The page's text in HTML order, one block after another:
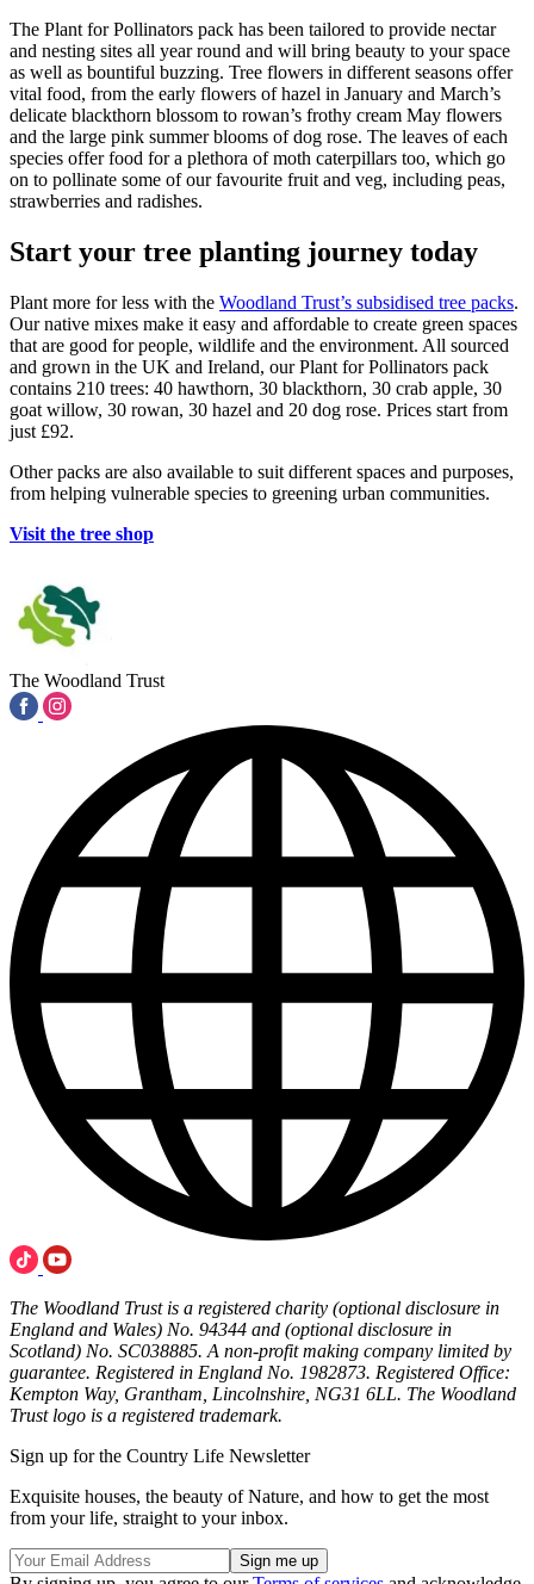
The Plant for Pollinators pack has been tailored to provide nectar
and nesting sites all year round and will bring beauty to your space
as well as bountiful buzzing. Tree flowers in different seasons offer
vital food, from the early flowers of hazel in January and March’s
delicate blackthorn blossom to rowan’s frothy cream May flowers
and the large pink summer blooms of dog rose. The leaves of each
species offer food for a plethora of moth caterpillars too, which go
on to pollinate some of our favourite fruit and veg, including peas,
strawberries and radishes.
Start your tree planting journey today
Plant more for less with the Woodland Trust’s subsidised tree packs.
Our native mixes make it easy and affordable to create green spaces
that are good for people, wildlife and the environment. All sourced
and grown in the UK and Ireland, our Plant for Pollinators pack
contains 210 trees: 40 hawthorn, 30 blackthorn, 30 crab apple, 30
goat willow, 30 rowan, 30 hazel and 20 dog rose. Prices start from
just £92.
Other packs are also available to suit different spaces and purposes,
from helping vulnerable species to greening urban communities.
Visit the tree shop
The Woodland Trust
The Woodland Trust is a registered charity (optional disclosure in
England and Wales) No. 94344 and (optional disclosure in
Scotland) No. SC038885. A non-profit making company limited by
guarantee. Registered in England No. 1982873. Registered Office:
Kempton Way, Grantham, Lincolnshire, NG31 6LL. The Woodland
Trust logo is a registered trademark.
Sign up for the Country Life Newsletter
Exquisite houses, the beauty of Nature, and how to get the most
from your life, straight to your inbox.